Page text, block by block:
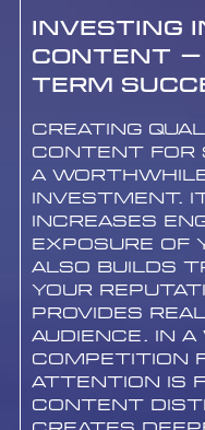
Investing
Content –
Term
Creating
content for
a
investment.
increases
exposure of
also builds
your
provides
audience. In
competition
attention is
content